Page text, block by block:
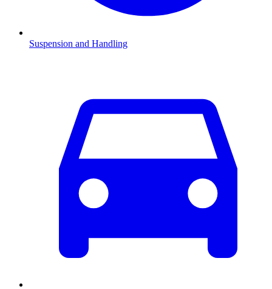
Suspension and Handling